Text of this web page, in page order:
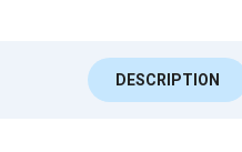
DESCRIPTION